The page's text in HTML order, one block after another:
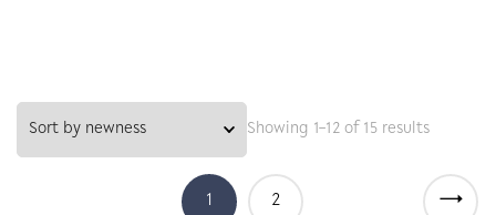
Showing 1–12 of 15 results
1 2 →